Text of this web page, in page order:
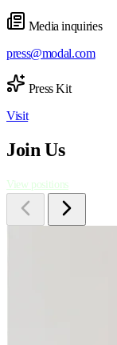
Media inquiries
press@modal.com
Press Kit
Visit
Join Us
View positions